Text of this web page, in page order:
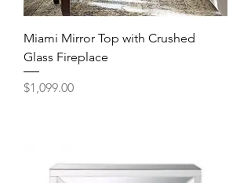
Miami Mirror Top with Crushed
Glass Fireplace
Price
$1,099.00